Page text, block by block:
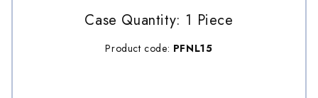
Case Quantity: 1 Piece
Product code: PFNL15